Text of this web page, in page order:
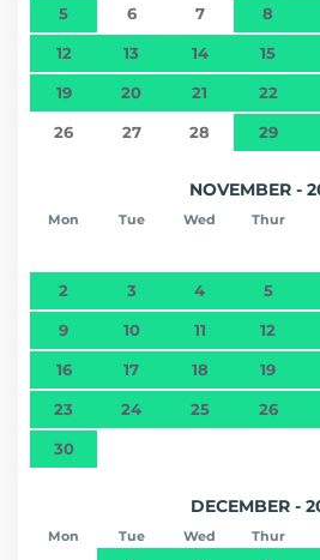
5 6 7 8
12 13 14 15
19 20 21 22
26 27 28 29
NOVEMBER -
Mon Tue Wed Thur
2 3 4 5
9 10 11 12
16 17 18 19
23 24 25 26
30
DECEMBER -
Mon Tue Wed Thur